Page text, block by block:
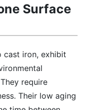
Surface
cast iron, exhibit
require
Their low aging